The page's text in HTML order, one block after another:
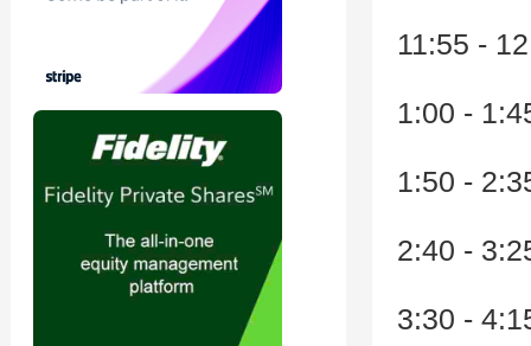
11:55 -
1:00 -
1:50 -
2:40 -
3:30 -